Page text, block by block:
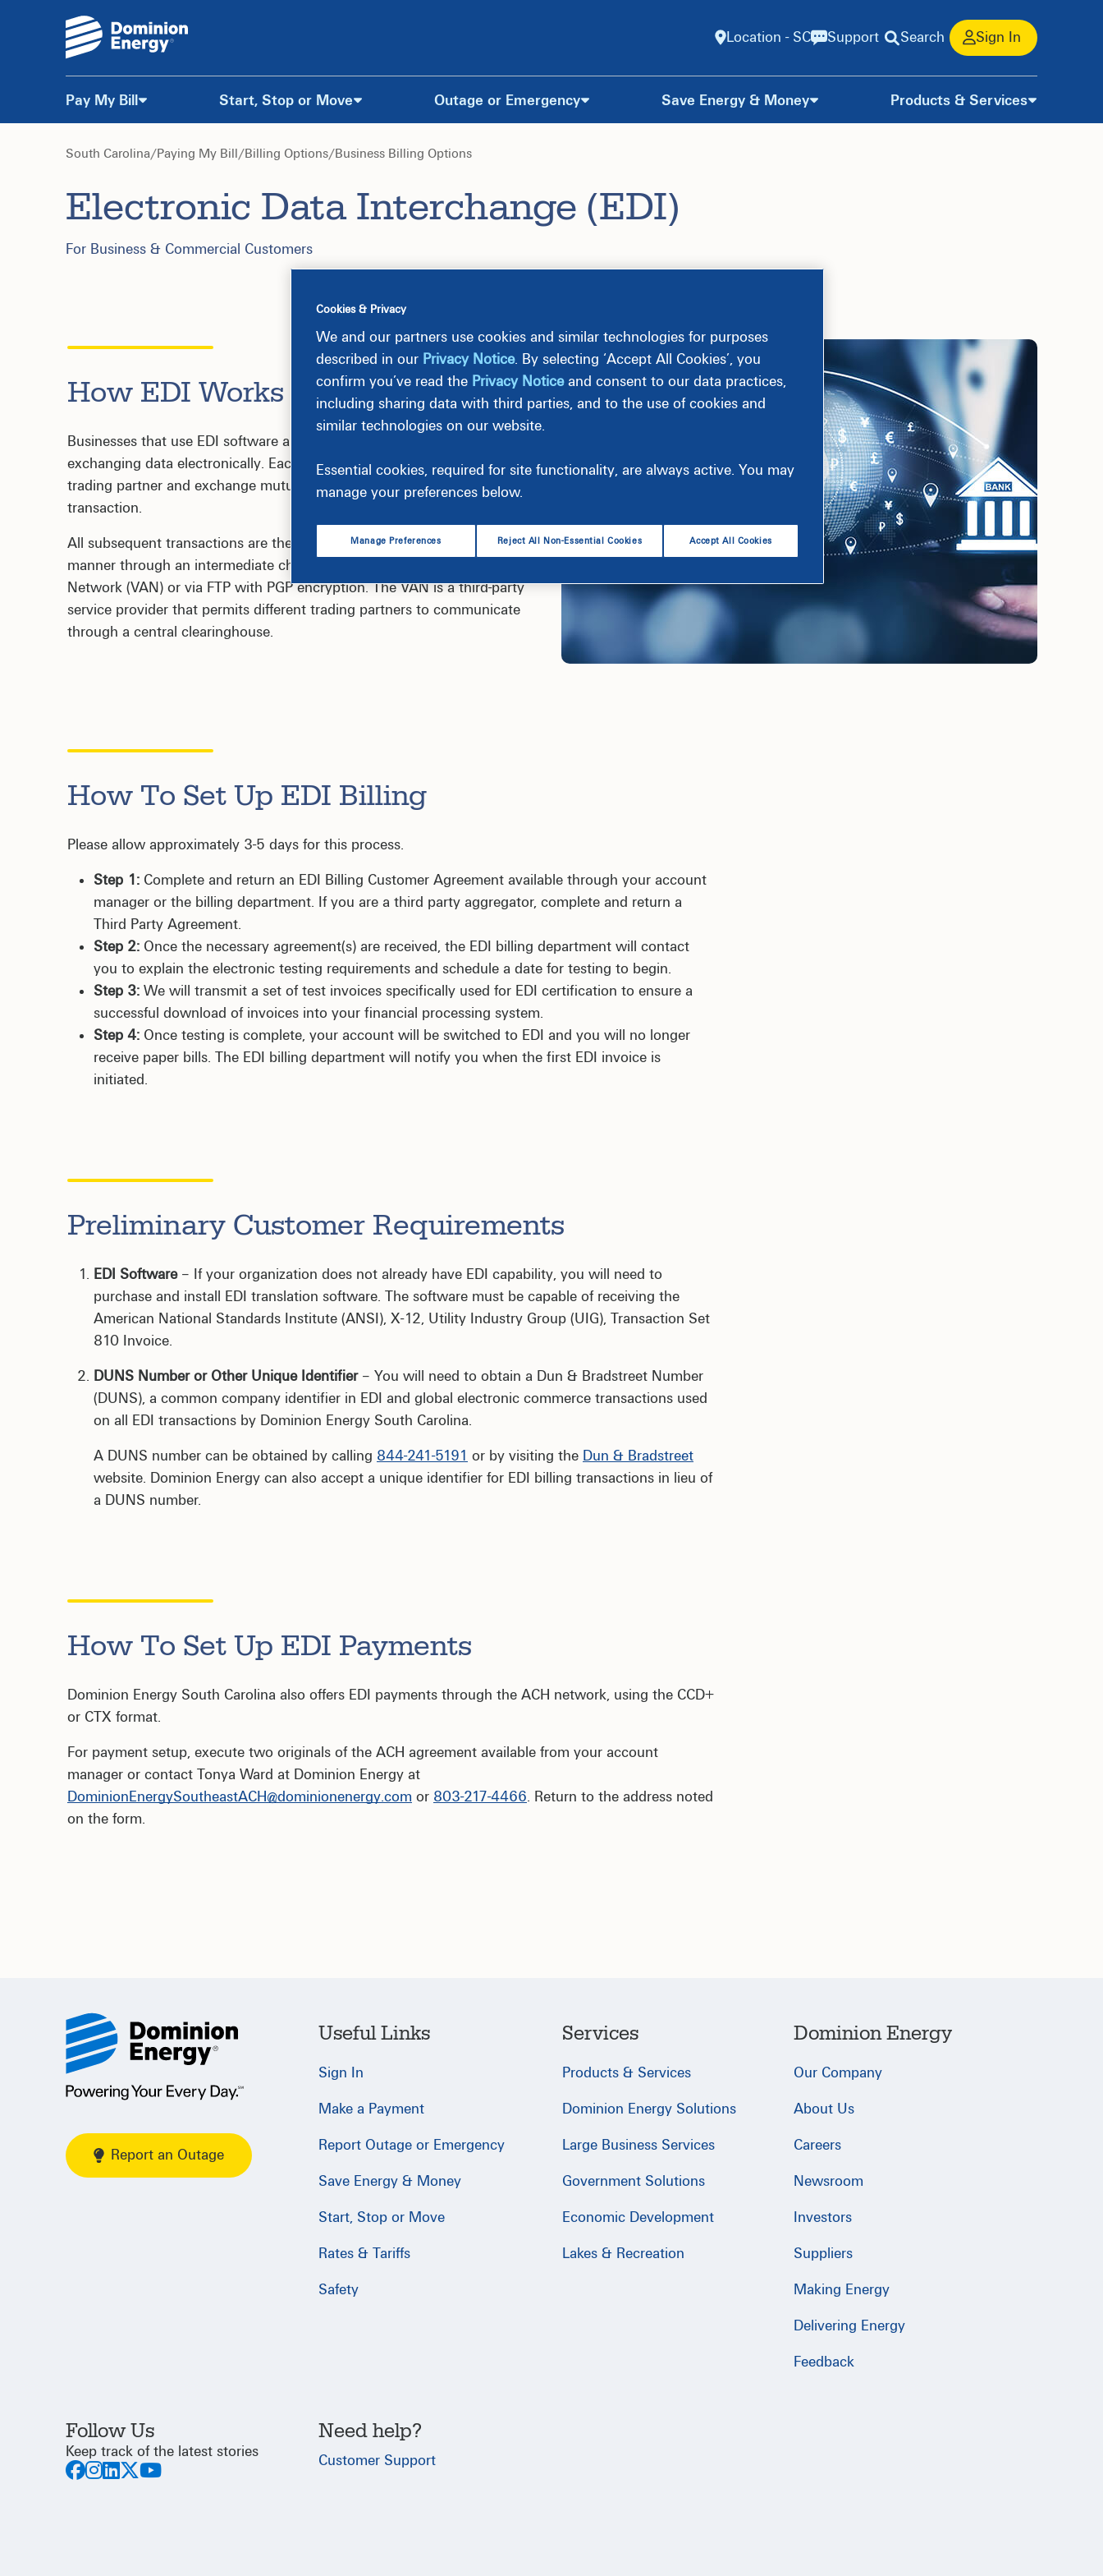
Skip
to
Content
Location - SC Support Search Sign In
Pay My Bill Start, Stop or Move Outage or Emergency Save Energy & Money Products & Services
South Carolina/Paying My Bill/Billing Options/Business Billing Options
Electronic Data Interchange (EDI)
For Business & Commercial Customers
How EDI Works
Businesses that use EDI software and systems follow certain protocols for
exchanging data electronically. Each transacting party is categorized as a
trading partner and exchange mutual agreements that define a commercial
transaction.
All subsequent transactions are then communicated in a standardized
manner through an intermediate channel company called a Value Added
Network (VAN) or via FTP with PGP encryption. The VAN is a third-party
service provider that permits different trading partners to communicate
through a central clearinghouse.
How To Set Up EDI Billing
Please allow approximately 3-5 days for this process.
Step 1: Complete and return an EDI Billing Customer Agreement available through your account
manager or the billing department. If you are a third party aggregator, complete and return a
Third Party Agreement.
Step 2: Once the necessary agreement(s) are received, the EDI billing department will contact
you to explain the electronic testing requirements and schedule a date for testing to begin.
Step 3: We will transmit a set of test invoices specifically used for EDI certification to ensure a
successful download of invoices into your financial processing system.
Step 4: Once testing is complete, your account will be switched to EDI and you will no longer
receive paper bills. The EDI billing department will notify you when the first EDI invoice is
initiated.
Preliminary Customer Requirements
EDI Software– If your organization does not already have EDI capability, you will need to
purchase and install EDI translation software. The software must be capable of receiving the
American National Standards Institute (ANSI), X-12, Utility Industry Group (UIG), Transaction Set
810 Invoice.
DUNS Number or Other Unique Identifier– You will need to obtain a Dun & Bradstreet Number
(DUNS), a common company identifier in EDI and global electronic commerce transactions used
on all EDI transactions by Dominion Energy South Carolina.
A DUNS number can be obtained by calling 844-241-5191 or by visiting the Dun & Bradstreet
website. Dominion Energy can also accept a unique identifier for EDI billing transactions in lieu of
a DUNS number.
How To Set Up EDI Payments
Dominion Energy South Carolina also offers EDI payments through the ACH network, using the CCD+
or CTX format.
For payment setup, execute two originals of the ACH agreement available from your account
manager or contact Tonya Ward at Dominion Energy at
DominionEnergySoutheastACH@dominionenergy.com or 803-217-4466. Return to the address noted
on the form.
Report an Outage
Useful Links
Sign In
Make a Payment
Report Outage or Emergency
Save Energy & Money
Start, Stop or Move
Rates & Tariffs
Safety
Services
Products & Services
Dominion Energy Solutions
Large Business Services
Government Solutions
Economic Development
Lakes & Recreation
Dominion Energy
Our Company
About Us
Careers
Newsroom
Investors
Suppliers
Making Energy
Delivering Energy
Feedback
Follow Us
Keep track of the latest stories
Need help?
Customer Support
Cookies & Privacy
We and our partners use cookies and similar technologies for purposes
described in our Privacy Notice. By selecting ‘Accept All Cookies’, you
confirm you’ve read the Privacy Noticeand consent to our data practices,
including sharing data with third parties, and to the use of cookies and
similar technologies on our website.
Essential cookies, required for site functionality, are always active. You may
manage your preferences below.
Manage Preferences Reject All Non-Essential Cookies Accept All Cookies